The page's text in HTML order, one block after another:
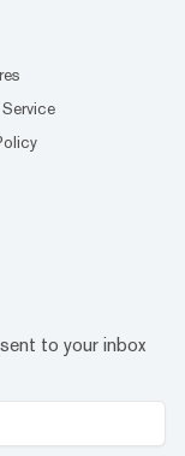
to your inbox